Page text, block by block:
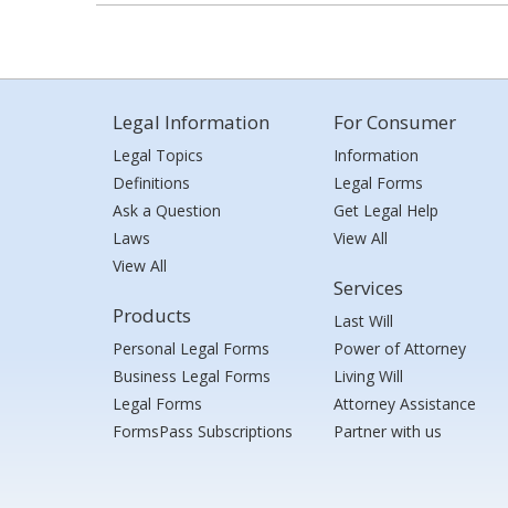
Legal Information
Legal Topics
Definitions
Ask a Question
Laws
View All
Products
Personal Legal Forms
Business Legal Forms
Legal Forms
FormsPass Subscriptions
For Consumer
Information
Legal Forms
Get Legal Help
View All
Services
Last Will
Power of Attorney
Living Will
Attorney Assistance
Partner with us